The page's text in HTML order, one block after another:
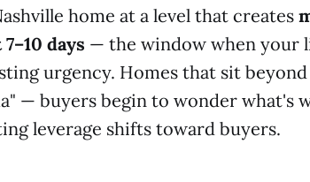
home at a level that creates
days — the window when your
urgency. Homes that sit beyond
— buyers begin to wonder what's
leverage shifts toward buyers.